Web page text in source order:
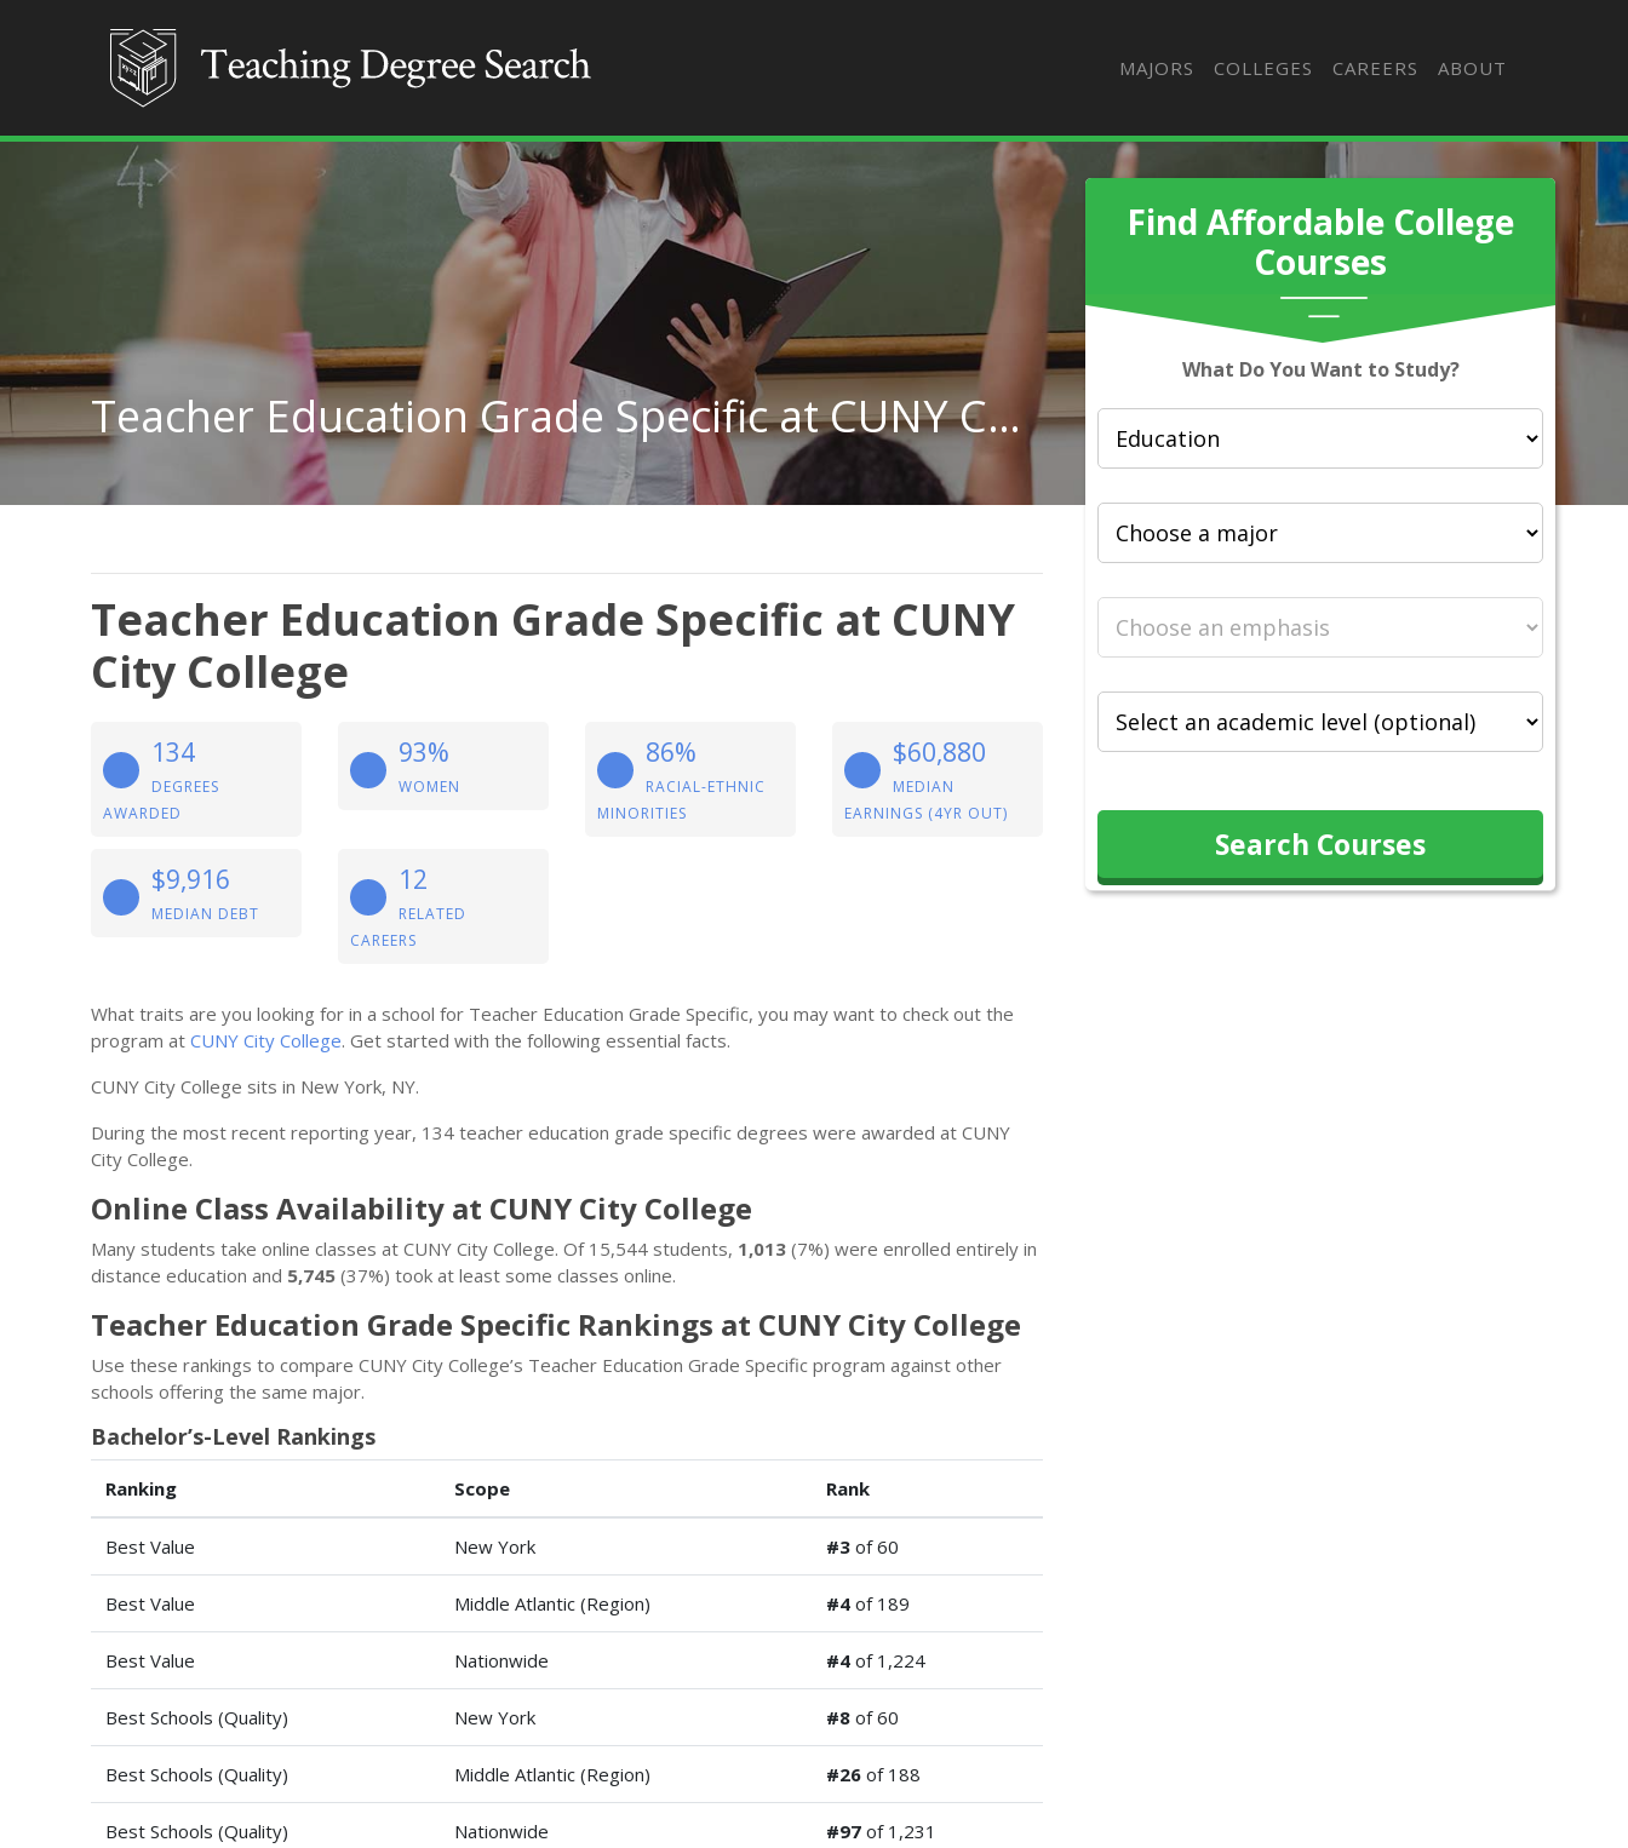
MAJORS COLLEGES CAREERS ABOUT
Find Affordable College
Courses
What Do You Want to Study?
Search Courses
Teacher Education Grade Specific at CUNY City College
Teacher Education Grade Specific at CUNY
City College
134
DEGREES
AWARDED
93%
WOMEN
86%
RACIAL-ETHNIC
MINORITIES
$60,880
MEDIAN
EARNINGS (4YR OUT)
$9,916
MEDIAN DEBT
12
RELATED
CAREERS
What traits are you looking for in a school for Teacher Education Grade Specific, you may want to check out the
program at CUNY City College. Get started with the following essential facts.
CUNY City College sits in New York, NY.
During the most recent reporting year, 134 teacher education grade specific degrees were awarded at CUNY
City College.
Online Class Availability at CUNY City College
Many students take online classes at CUNY City College. Of 15,544 students, 1,013 (7%) were enrolled entirely in
distance education and 5,745 (37%) took at least some classes online.
Teacher Education Grade Specific Rankings at CUNY City College
Use these rankings to compare CUNY City College’s Teacher Education Grade Specific program against other
schools offering the same major.
Bachelor’s-Level Rankings
Ranking Scope Rank
Best Value New York #3 of 60
Best Value Middle Atlantic (Region) #4 of 189
Best Value Nationwide #4 of 1,224
Best Schools (Quality) New York #8 of 60
Best Schools (Quality) Middle Atlantic (Region) #26 of 188
Best Schools (Quality) Nationwide #97 of 1,231